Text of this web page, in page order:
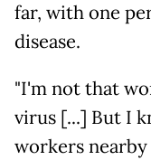
far, with one
disease.
"I'm not that
virus [...] But I
workers